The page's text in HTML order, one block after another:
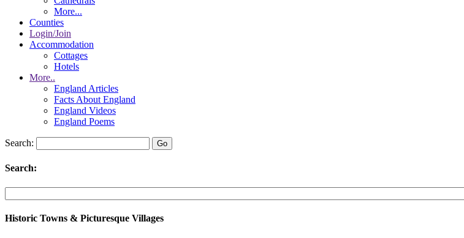
More...
Counties
Login/Join
Accommodation
Cottages
Hotels
More..
England Articles
Facts About England
England Videos
England Poems
Search:
Search:
Historic Towns & Picturesque Villages